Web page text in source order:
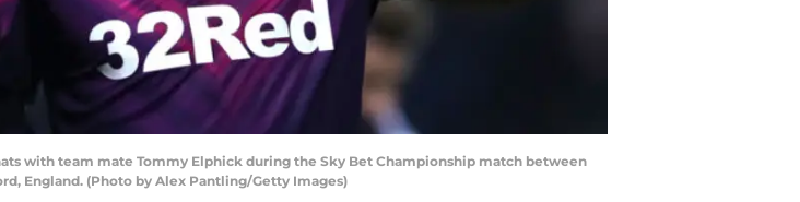
with team mate Tommy Elphick during the Sky Bet Championship match between
England. (Photo by Alex Pantling/Getty Images)